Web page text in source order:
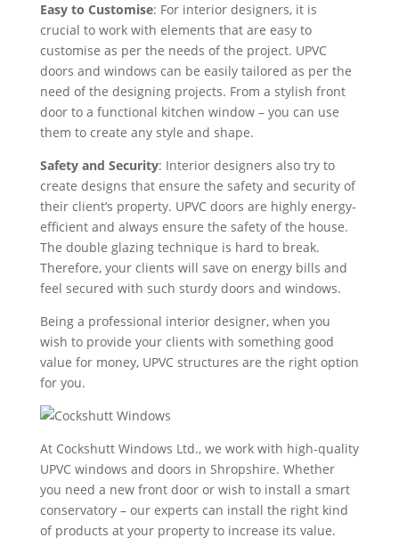
Easy to Customise: For interior designers, it is
crucial to work with elements that are easy to
customise as per the needs of the project. UPVC
doors and windows can be easily tailored as per the
need of the designing projects. From a stylish front
door to a functional kitchen window – you can use
them to create any style and shape.
Safety and Security: Interior designers also try to
create designs that ensure the safety and security of
their client’s property. UPVC doors are highly energy-
efficient and always ensure the safety of the house.
The double glazing technique is hard to break.
Therefore, your clients will save on energy bills and
feel secured with such sturdy doors and windows.
Being a professional interior designer, when you
wish to provide your clients with something good
value for money, UPVC structures are the right option
for you.
At Cockshutt Windows Ltd., we work with high-quality
UPVC windows and doors in Shropshire. Whether
you need a new front door or wish to install a smart
conservatory – our experts can install the right kind
of products at your property to increase its value.